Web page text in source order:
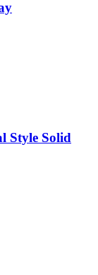
Style Solid